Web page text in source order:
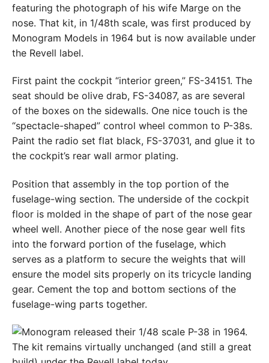
featuring the photograph of his wife Marge on the
nose. That kit, in 1/48th scale, was first produced by
Monogram Models in 1964 but is now available under
the Revell label.
First paint the cockpit “interior green,” FS-34151. The
seat should be olive drab, FS-34087, as are several
of the boxes on the sidewalls. One nice touch is the
“spectacle-shaped” control wheel common to P-38s.
Paint the radio set flat black, FS-37031, and glue it to
the cockpit’s rear wall armor plating.
Position that assembly in the top portion of the
fuselage-wing section. The underside of the cockpit
floor is molded in the shape of part of the nose gear
wheel well. Another piece of the nose gear well fits
into the forward portion of the fuselage, which
serves as a platform to secure the weights that will
ensure the model sits properly on its tricycle landing
gear. Cement the top and bottom sections of the
fuselage-wing parts together.